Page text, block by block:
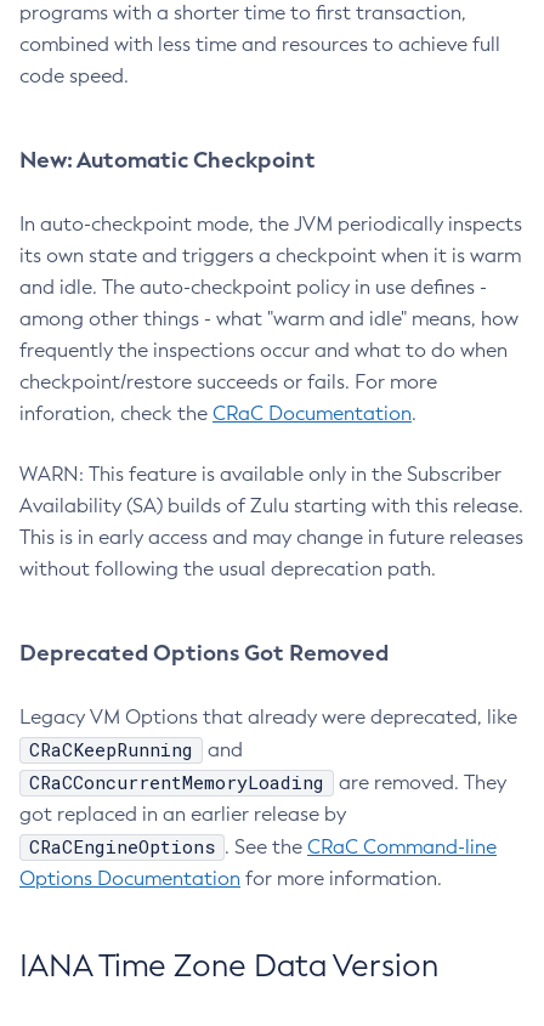
programs with a shorter time to first transaction,
combined with less time and resources to achieve full
code speed.
New: Automatic Checkpoint
In auto-checkpoint mode, the JVM periodically inspects
its own state and triggers a checkpoint when it is warm
and idle. The auto-checkpoint policy in use defines -
among other things - what "warm and idle" means, how
frequently the inspections occur and what to do when
checkpoint/restore succeeds or fails. For more
inforation, check the CRaC Documentation.
WARN: This feature is available only in the Subscriber
Availability (SA) builds of Zulu starting with this release.
This is in early access and may change in future releases
without following the usual deprecation path.
Deprecated Options Got Removed
Legacy VM Options that already were deprecated, like
CRaCKeepRunning and
CRaCConcurrentMemoryLoading
are removed. They
got replaced in an earlier release by
CRaCEngineOptions . See the CRaC Command-line
Options Documentation for more information.
IANA Time Zone Data Version